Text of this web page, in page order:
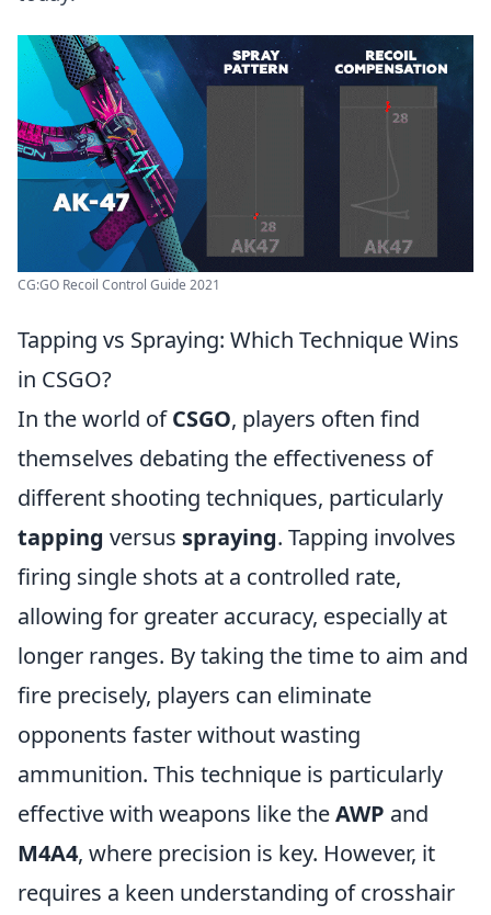
CG:GO Recoil Control Guide 2021
Tapping vs Spraying: Which Technique Wins
in CSGO?
In the world ofCSGO, players often find
themselves debating the effectiveness of
different shooting techniques, particularly
tapping versus spraying. Tapping involves
firing single shots at a controlled rate,
allowing for greater accuracy, especially at
longer ranges. By taking the time to aim and
fire precisely, players can eliminate
opponents faster without wasting
ammunition. This technique is particularly
effective with weapons like theAWP and
M4A4, where precision is key. However, it
requires a keen understanding of crosshair